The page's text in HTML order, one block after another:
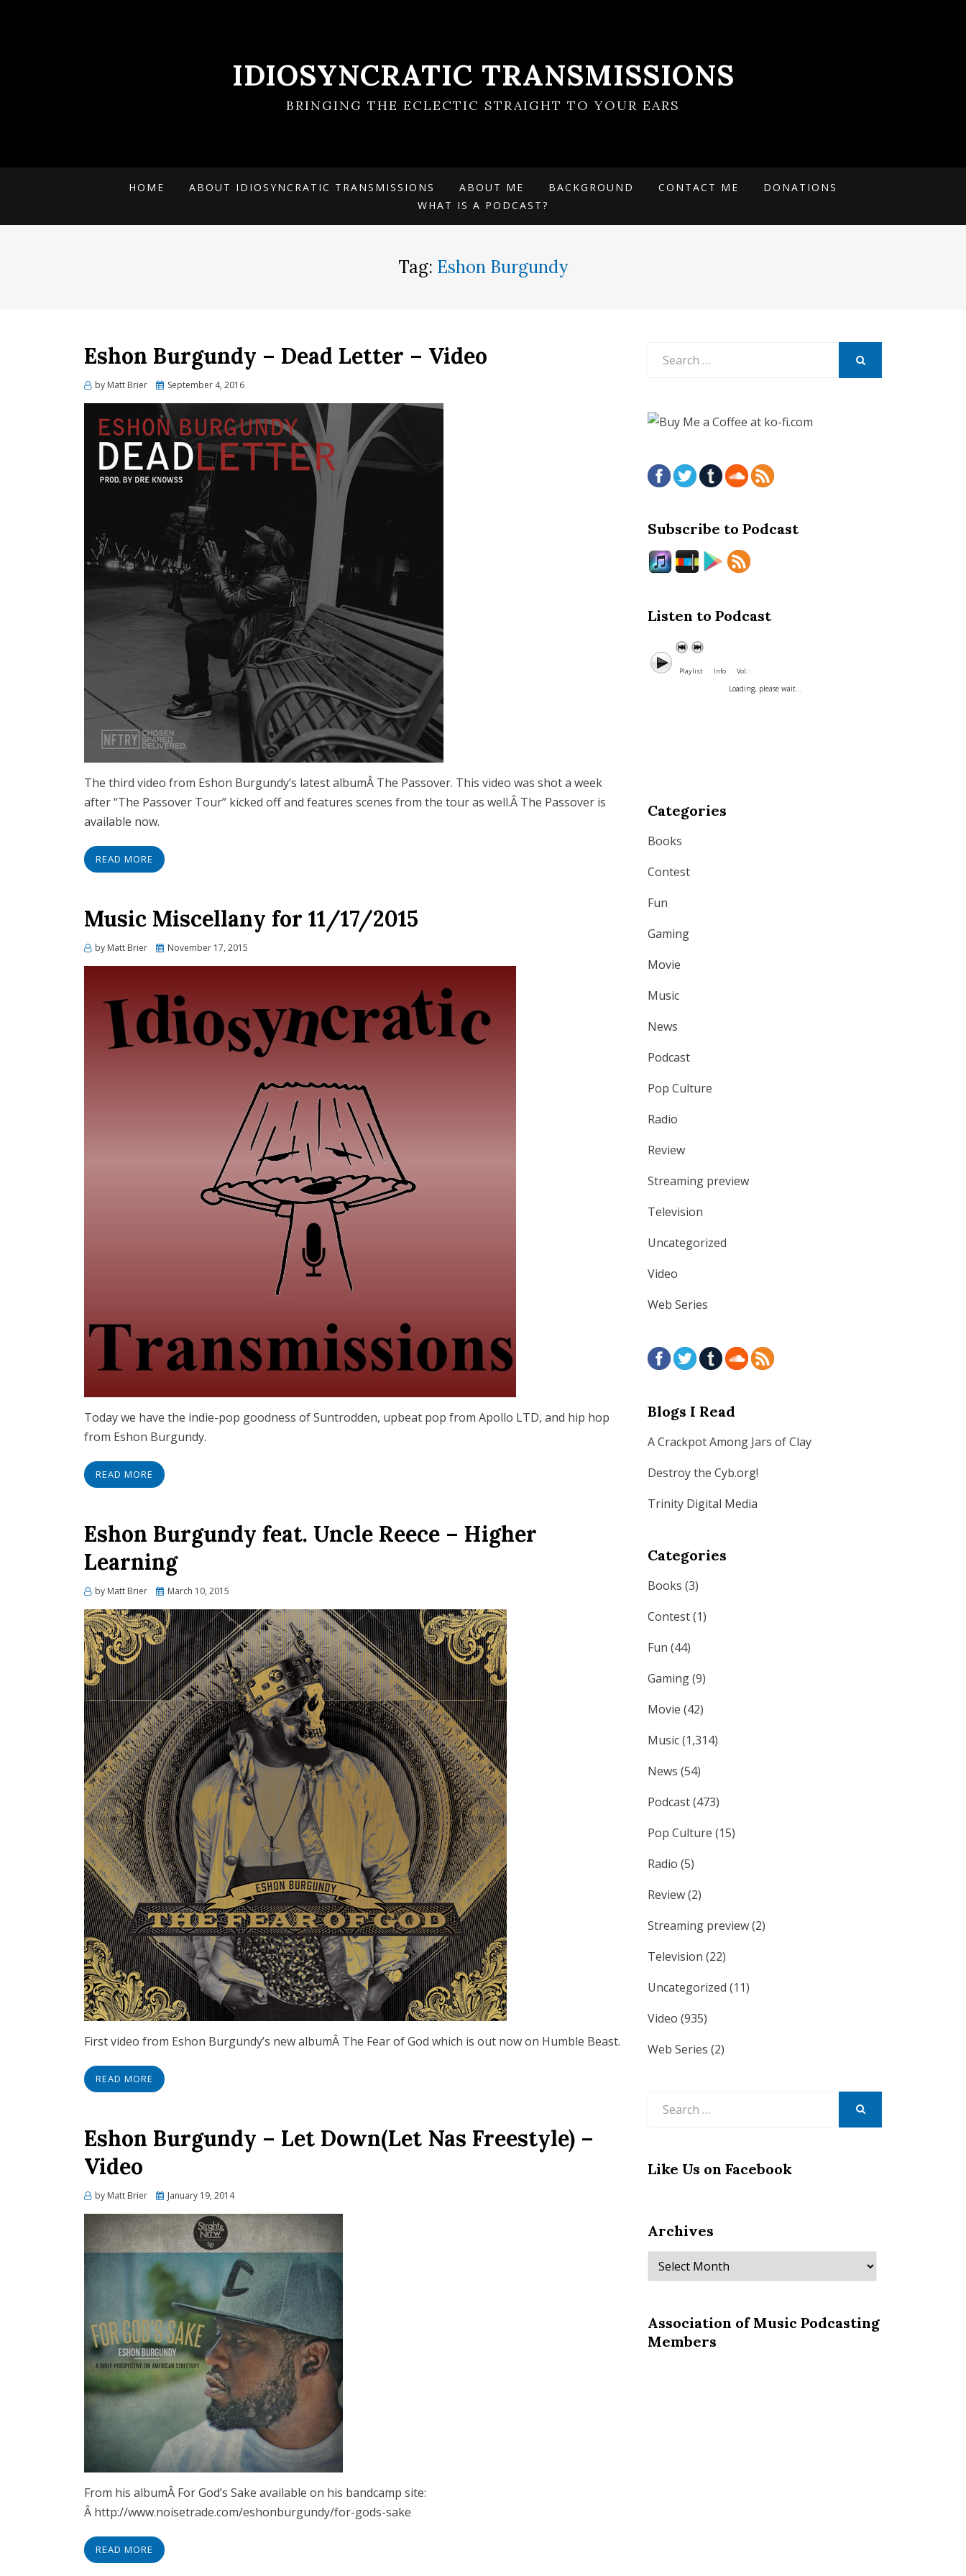
IDIOSYNCRATIC TRANSMISSIONS
BRINGING THE ECLECTIC STRAIGHT TO YOUR EARS
HOME ABOUT IDIOSYNCRATIC TRANSMISSIONS ABOUT ME BACKGROUND CONTACT ME
DONATIONS
WHAT IS A PODCAST?
Tag: Eshon Burgundy
Eshon Burgundy – Dead Letter – Video
by Matt Brier
Posted
September 4, 2016
The third video from Eshon Burgundy’s latest albumÂ The Passover. This video was shot a week
after “The Passover Tour” kicked off and features scenes from the tour as well.Â The Passover is
available now.
READ MORE
Music Miscellany for 11/17/2015
by Matt Brier
Posted
November 17, 2015
Today we have the indie-pop goodness of Suntrodden, upbeat pop from Apollo LTD, and hip hop
from Eshon Burgundy.
READ MORE
Eshon Burgundy feat. Uncle Reece – Higher
Learning
by Matt Brier
PostedMarch 10, 2015
First video from Eshon Burgundy’s new albumÂ The Fear of God which is out now on Humble Beast.
READ MORE
Eshon Burgundy – Let Down(Let Nas Freestyle) –
Video
by Matt Brier
Posted
January 19, 2014
From his albumÂ For God’s Sake available on his bandcamp site:
Â http://www.noisetrade.com/eshonburgundy/for-gods-sake
READ MORE
Subscribe to Podcast
Listen to Podcast
Playlist Info Vol. :
Loading, please wait...
Categories
Books
Contest
Fun
Gaming
Movie
Music
News
Podcast
Pop Culture
Radio
Review
Streaming preview
Television
Uncategorized
Video
Web Series
Blogs I Read
A Crackpot Among Jars of Clay
Destroy the Cyb.org!
Trinity Digital Media
Categories
Books (3)
Contest(1)
Fun (44)
Gaming(9)
Movie (42)
Music(1,314)
News (54)
Podcast(473)
Pop Culture (15)
Radio (5)
Review(2)
Streaming preview(2)
Television (22)
Uncategorized (11)
Video (935)
Web Series (2)
Like Us on Facebook
Archives
Archives
Association of Music Podcasting
Members